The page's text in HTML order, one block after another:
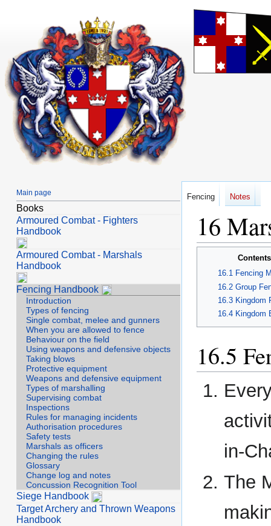
navigation
search
Contents
Fencing
Group
Kingdom
Kingdom
in-
The
Fencing Notes
Main page
Books
Armoured Combat - Fighters
Handbook
Armoured Combat - Marshals
Handbook
Fencing Handbook
Introduction
Types of fencing
Single combat, melee and gunners
When you are allowed to fence
Behaviour on the field
Using weapons and defensive objects
Taking blows
Protective equipment
Weapons and defensive equipment
Types of marshalling
Supervising combat
Inspections
Rules for managing incidents
Authorisation procedures
Safety tests
Marshals as officers
Changing the rules
Glossary
Change log and notes
Concussion Recognition Tool
Siege Handbook
Target Archery and Thrown Weapons
Handbook